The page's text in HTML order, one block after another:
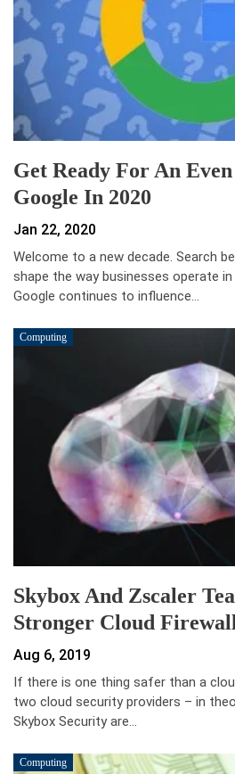
Get Ready For An
Google In 2020
Jan 22, 2020
Welcome to a new decade. Search
shape the way businesses operate
Google continues to influence…
Computing
Skybox And Zscaler
Stronger Cloud
Aug 6, 2019
If there is one thing safer than a
two cloud security providers – in
Skybox Security are…
Computing